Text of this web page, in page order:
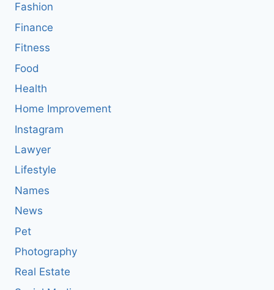
Fashion
Finance
Fitness
Food
Health
Home Improvement
Instagram
Lawyer
Lifestyle
Names
News
Pet
Photography
Real Estate